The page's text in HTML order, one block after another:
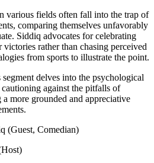
various fields often fall into the trap of
comparing themselves unfavorably
Siddiq advocates for celebrating
victories rather than chasing perceived
from sports to illustrate the point.
segment delves into the psychological
against the pitfalls of
more grounded and appreciative
(Guest, Comedian)